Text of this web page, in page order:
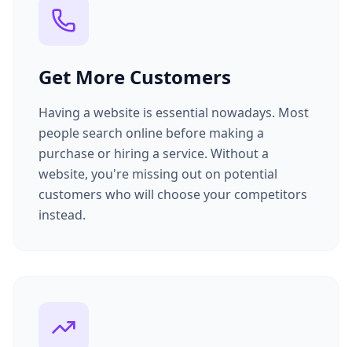
Get More Customers
Having a website is essential nowadays. Most
people search online before making a
purchase or hiring a service. Without a
website, you're missing out on potential
customers who will choose your competitors
instead.